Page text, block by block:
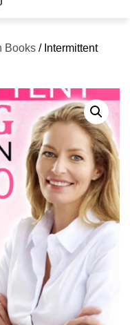
Books / Intermittent